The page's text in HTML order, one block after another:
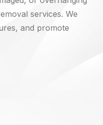
services. We
and promote